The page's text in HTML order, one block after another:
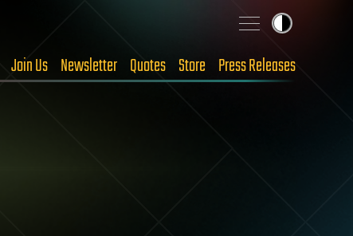
Join Us Newsletter Quotes Store Press Releases